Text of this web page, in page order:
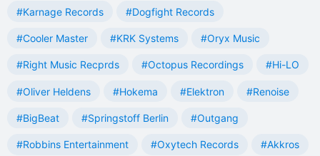
#Karnage Records #Dogfight Records
#Cooler Master #KRK Systems #Oryx Music
#Right Music Recprds #Octopus Recordings #Hi-LO
#Oliver Heldens #Hokema #Elektron #Renoise
#BigBeat #Springstoff Berlin #Outgang
#Robbins Entertainment #Oxytech Records #Akkros